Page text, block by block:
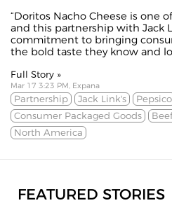
“Doritos Nacho Cheese is one
and this partnership with Jack
commitment to bringing
the bold taste they know and
Full Story »
Mar 17 3:23 PM, Expana
Partnership Jack Link's
Pepsico
Consumer Packaged Goods
North America
FEATURED STORIES